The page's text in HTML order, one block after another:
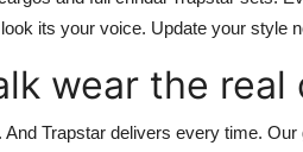
its your voice. Update your style
wear the real
And Trapstar delivers every time.